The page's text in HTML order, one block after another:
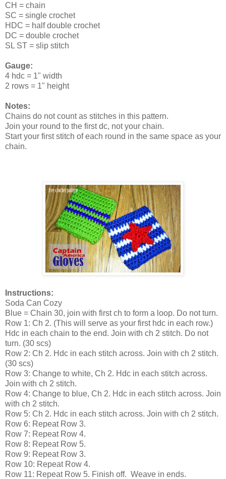
CH = chain
SC = single crochet
HDC = half double crochet
DC = double crochet
SL ST = slip stitch
Gauge:
4 hdc = 1" width
2 rows = 1" height
Notes:
Chains do not count as stitches in this pattern.
Join your round to the first dc, not your chain.
Start your first stitch of each round in the same space as your
chain.
Instructions:
Soda Can Cozy
Blue = Chain 30, join with first ch to form a loop. Do not turn.
Row 1: Ch 2. (This will serve as your first hdc in each row.)
Hdc in each chain to the end. Join with ch 2 stitch. Do not
turn. (30 scs)
Row 2: Ch 2. Hdc in each stitch across. Join with ch 2 stitch.
(30 scs)
Row 3: Change to white, Ch 2. Hdc in each stitch across.
Join with ch 2 stitch.
Row 4: Change to blue, Ch 2. Hdc in each stitch across. Join
with ch 2 stitch.
Row 5: Ch 2. Hdc in each stitch across. Join with ch 2 stitch.
Row 6: Repeat Row 3.
Row 7: Repeat Row 4.
Row 8: Repeat Row 5.
Row 9: Repeat Row 3.
Row 10: Repeat Row 4.
Row 11: Repeat Row 5. Finish off. Weave in ends.